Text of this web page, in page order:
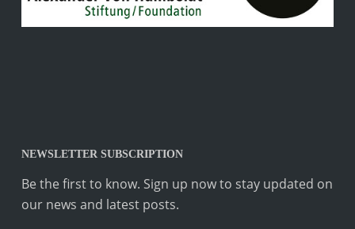
NEWSLETTER SUBSCRIPTION
Be the first to know. Sign up now to stay updated on
our news and latest posts.